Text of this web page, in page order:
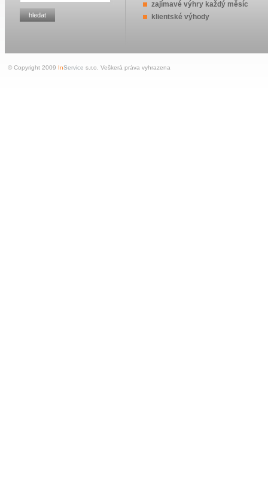
zajímavé výhry každý měsíc
klientské výhody
© Copyright 2009 InService s.r.o. Veškerá práva vyhrazena